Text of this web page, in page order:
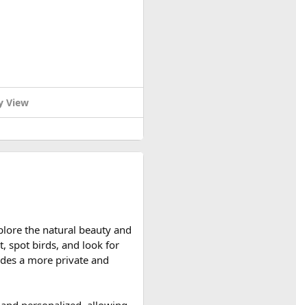
and the weather is
roads create the ideal
View
the natural beauty and
spot birds, and look for
a more private and